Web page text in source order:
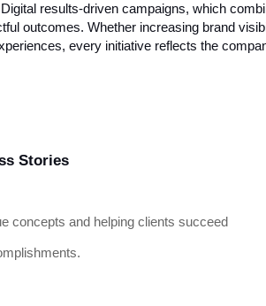
results-driven campaigns, which
outcomes. Whether increasing brand
every initiative reflects the
Stories
concepts and helping clients succeed